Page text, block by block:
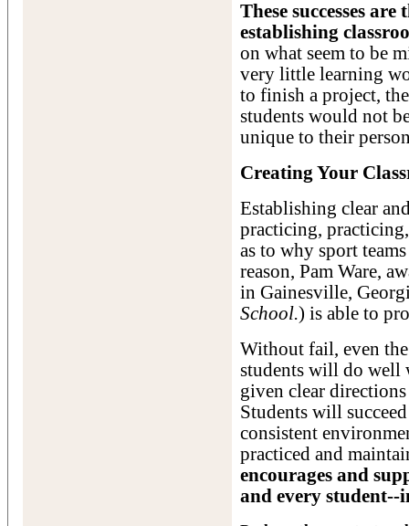
These successes
establishing
on what seem to be
very little learning
to finish a project,
students would not
unique to their
Creating Your
Establishing clear
practicing,
as to why sport
reason, Pam Ware,
in Gainesville,
School.) is able to
Without fail, even
students will do well
given clear
Students will
consistent
practiced and
encourages and
and every student--